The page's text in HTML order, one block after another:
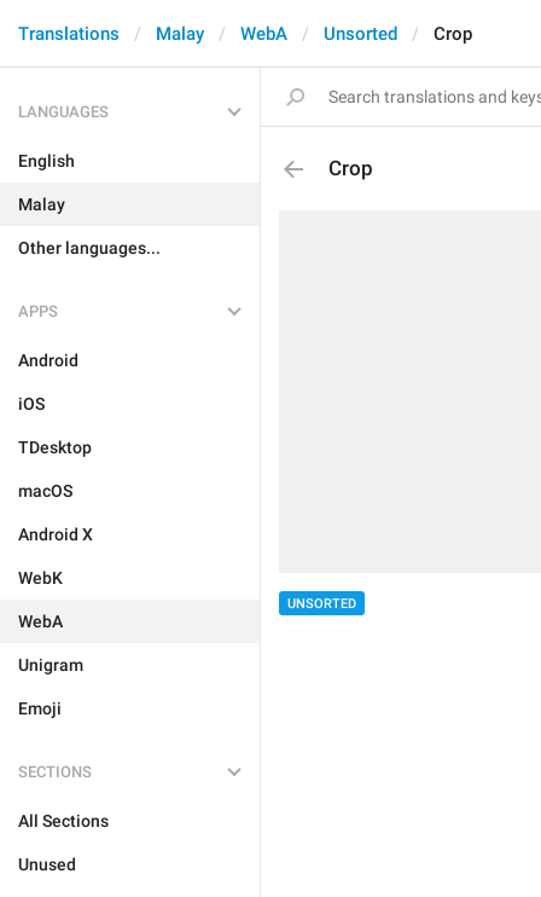
Translations Malay WebA Unsorted Crop
LANGUAGES
English
Malay
Other languages...
APPS
Android
iOS
TDesktop
macOS
Android X
WebK
WebA
Unigram
Emoji
SECTIONS
All Sections
Unused
Crop
UNSORTED